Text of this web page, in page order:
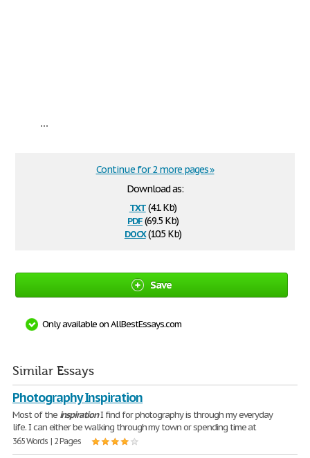
...
Download as:
txt(4.1 Kb)
pdf(69.5 Kb)
docx(10.5 Kb)
Continue for 2 more pages »
Save
Only available on AllBestEssays.com
Similar Essays
Photography Inspiration
Most of the inspirationI find for photography is through my everyday
life. I can either be walking through my town or spending time at
365 Words | 2 Pages